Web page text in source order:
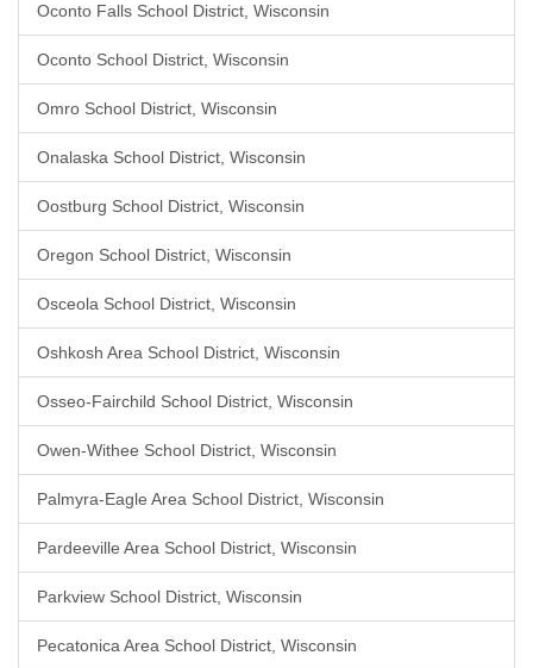
Oconto Falls School District, Wisconsin
Oconto School District, Wisconsin
Omro School District, Wisconsin
Onalaska School District, Wisconsin
Oostburg School District, Wisconsin
Oregon School District, Wisconsin
Osceola School District, Wisconsin
Oshkosh Area School District, Wisconsin
Osseo-Fairchild School District, Wisconsin
Owen-Withee School District, Wisconsin
Palmyra-Eagle Area School District, Wisconsin
Pardeeville Area School District, Wisconsin
Parkview School District, Wisconsin
Pecatonica Area School District, Wisconsin